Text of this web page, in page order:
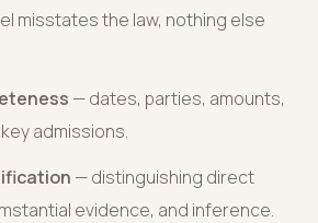
misstates the law, nothing else
— dates, parties, amounts,
admissions.
— distinguishing direct
evidence, and inference.